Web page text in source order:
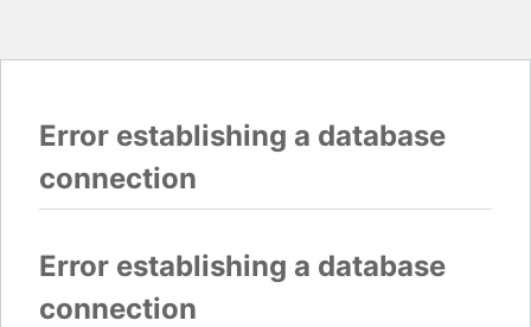
Error establishing a database
connection
Error establishing a database
connection